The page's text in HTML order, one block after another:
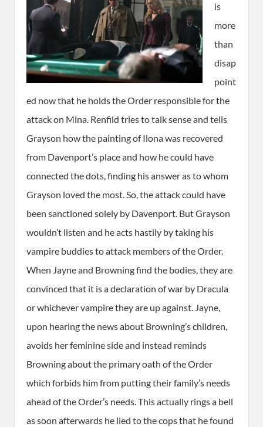
is
more
than
disap
point
ed now that he holds the Order responsible for the
attack on Mina. Renfild tries to talk sense and tells
Grayson how the painting of Ilona was recovered
from Davenport’s place and how he could have
connected the dots, finding his answer as to whom
Grayson loved the most. So, the attack could have
been sanctioned solely by Davenport. But Grayson
wouldn’t listen and he acts hastily by taking his
vampire buddies to attack members of the Order.
When Jayne and Browning find the bodies, they are
convinced that it is a declaration of war by Dracula
or whichever vampire they are up against. Jayne,
upon hearing the news about Browning’s children,
avoids her feminine side and instead reminds
Browning about the primary oath of the Order
which forbids him from putting their family’s needs
ahead of the Order’s needs. This actually rings a bell
as soon afterwards he lied to the cops that he found